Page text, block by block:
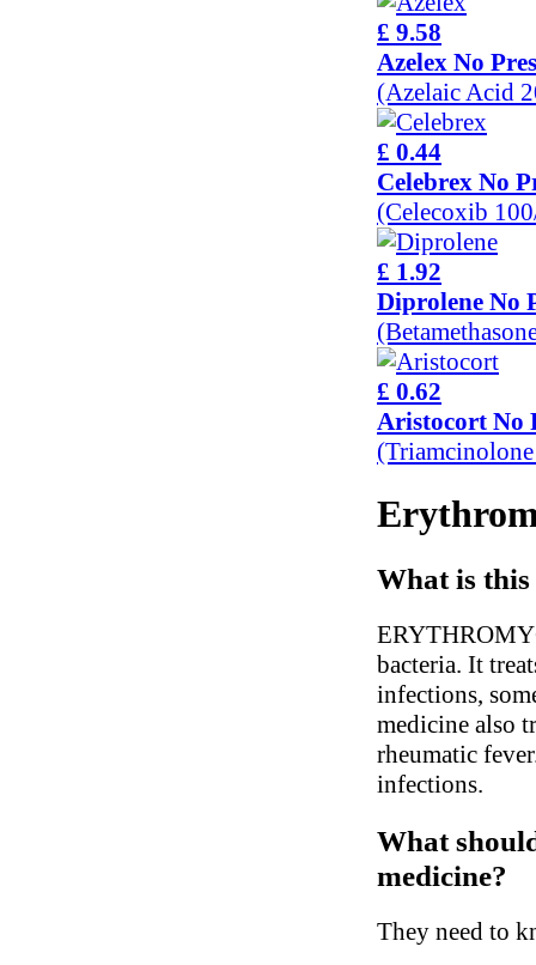
£ 9.58
Azelex No
(Azelaic Acid
£ 0.44
Celebrex No
(Celecoxib
£ 1.92
Diprolene No
£ 0.62
Aristocort No
What is
bacteria. It
infections,
medicine also
rheumatic
infections.
What
medicine?
They need to